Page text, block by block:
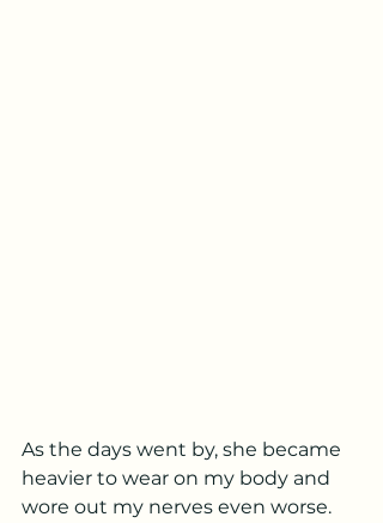
As the days went by, she became
heavier to wear on my body and
wore out my nerves even worse.